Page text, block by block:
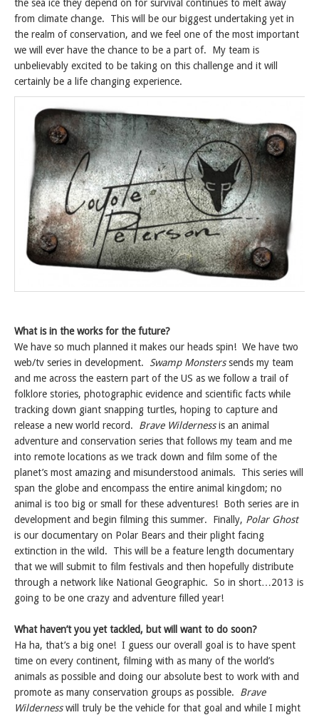
the sea ice they depend on for survival continues to melt away
from climate change. This will be our biggest undertaking yet in
the realm of conservation, and we feel one of the most important
we will ever have the chance to be a part of. My team is
unbelievably excited to be taking on this challenge and it will
certainly be a life changing experience.
What is in the works for the future?
We have so much planned it makes our heads spin! We have two
web/tv series in development. Swamp Monsterssends my team
and me across the eastern part of the US as we follow a trail of
folklore stories, photographic evidence and scientific facts while
tracking down giant snapping turtles, hoping to capture and
release a new world record. Brave Wildernessis an animal
adventure and conservation series that follows my team and me
into remote locations as we track down and film some of the
planet’s most amazing and misunderstood animals. This series will
span the globe and encompass the entire animal kingdom; no
animal is too big or small for these adventures! Both series are in
development and begin filming this summer. Finally, Polar Ghost
is our documentary on Polar Bears and their plight facing
extinction in the wild. This will be a feature length documentary
that we will submit to film festivals and then hopefully distribute
through a network like National Geographic. So in short…2013 is
going to be one crazy and adventure filled year!
What haven’t you yet tackled, but will want to do soon?
Ha ha, that’s a big one! I guess our overall goal is to have spent
time on every continent, filming with as many of the world’s
animals as possible and doing our absolute best to work with and
promote as many conservation groups as possible. Brave
Wildernesswill truly be the vehicle for that goal and while I might